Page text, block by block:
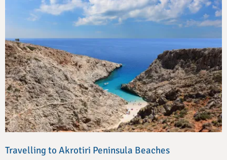
Travelling to Akrotiri Peninsula Beaches